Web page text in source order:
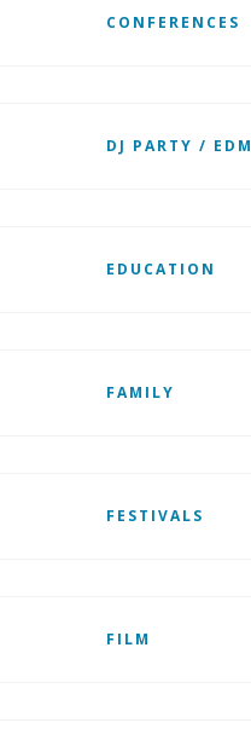
CONFERENCES
DJ PARTY / EDM
EDUCATION
FAMILY
FESTIVALS
FILM